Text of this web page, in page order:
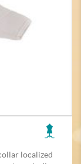
localized